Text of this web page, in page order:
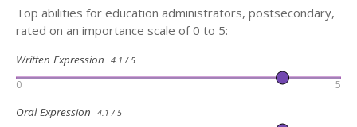
Top abilities for education administrators, postsecondary,
rated on an importance scale of 0 to 5:
Written Expression 4.1 / 5
0 5
Oral Expression 4.1 / 5